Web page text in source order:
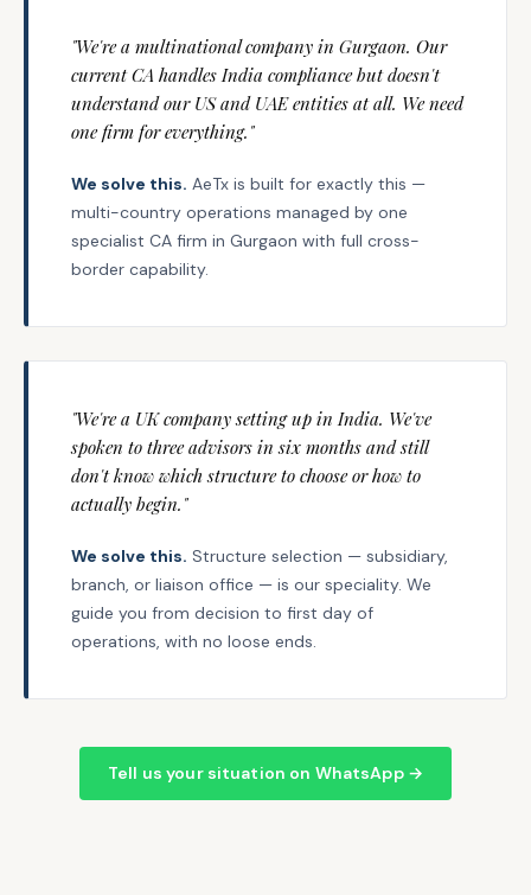
"We're a multinational company in Gurgaon. Our
current CA handles India compliance but doesn't
understand our US and UAE entities at all. We need
one firm for everything."
We solve this. AeTx is built for exactly this —
multi-country operations managed by one
specialist CA firm in Gurgaon with full cross-
border capability.
"We're a UK company setting up in India. We've
spoken to three advisors in six months and still
don't know which structure to choose or how to
actually begin."
We solve this. Structure selection — subsidiary,
branch, or liaison office — is our speciality. We
guide you from decision to first day of
operations, with no loose ends.
Tell us your situation on WhatsApp →